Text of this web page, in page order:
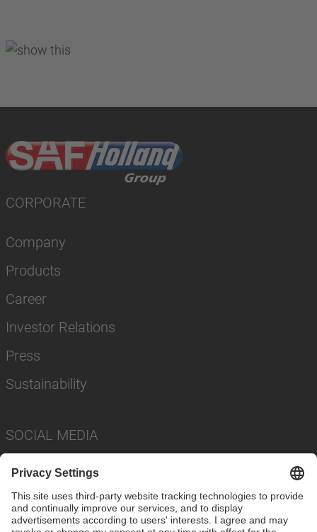
CORPORATE
Company
Products
Career
Investor Relations
Press
Sustainability
SOCIAL MEDIA